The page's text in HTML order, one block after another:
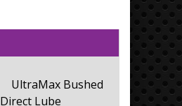
tab)
UltraMax Bushed
Direct Lube